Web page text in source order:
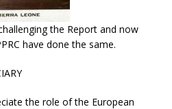
the Report and now
have done the same.
the role of the European